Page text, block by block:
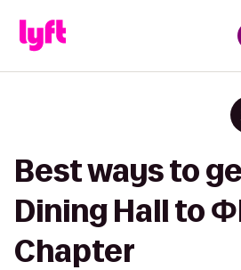
Best ways to
Dining Hall to
Chapter